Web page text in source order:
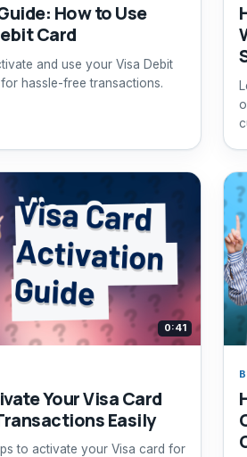
How to Use
Card
and use your Visa Debit
hassle-free transactions.
0:41
Your Visa Card
Easily
to activate your Visa card for